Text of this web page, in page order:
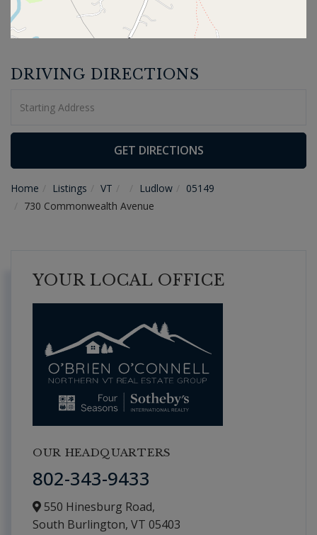
DRIVING DIRECTIONS
Directions
GET DIRECTIONS
Home Listings VT Ludlow
05149
730 Commonwealth Avenue
YOUR LOCAL OFFICE
OUR HEADQUARTERS
802-343-9433
550 Hinesburg Road,
South Burlington, VT 05403